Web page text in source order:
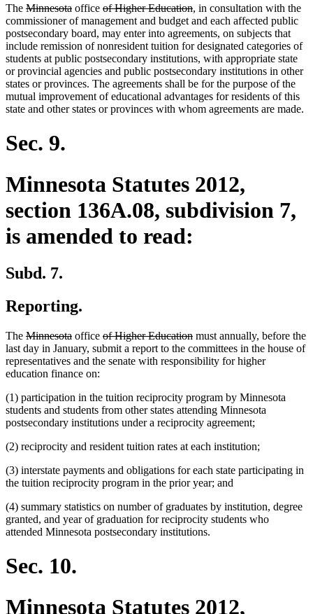
The deleted
text
begin
Minnesotadeleted
text
end
office deleted
text
begin
of Higher Educationdeleted
text
end
, in consultation with the
commissioner of management and budget and each affected public
postsecondary board, may enter into agreements, on subjects that
include remission of nonresident tuition for designated categories of
students at public postsecondary institutions, with appropriate state
or provincial agencies and public postsecondary institutions in other
states or provinces. The agreements shall be for the purpose of the
mutual improvement of educational advantages for residents of this
state and other states or provinces with whom agreements are made.
Sec. 9.
Minnesota Statutes 2012,
section 136A.08, subdivision 7,
is amended to read:
Subd. 7.
Reporting.
The deleted
text
begin
Minnesotadeleted
text
end
office deleted
text
begin
of Higher Educationdeleted
text
end
must annually, before the
last day in January, submit a report to the committees in the house of
representatives and the senate with responsibility for higher
education finance on:
(1) participation in the tuition reciprocity program by Minnesota
students and students from other states attending Minnesota
postsecondary institutions under a reciprocity agreement;
(2) reciprocity and resident tuition rates at each institution;
(3) interstate payments and obligations for each state participating in
the tuition reciprocity program in the prior year; and
(4) summary statistics on number of graduates by institution, degree
granted, and year of graduation for reciprocity students who
attended Minnesota postsecondary institutions.
Sec. 10.
Minnesota Statutes 2012,